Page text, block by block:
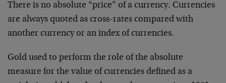
There is no absolute “price” of a currency. Currencies
are always quoted as cross-rates compared with
another currency or an index of currencies.
Gold used to perform the role of the absolute
measure for the value of currencies defined as a